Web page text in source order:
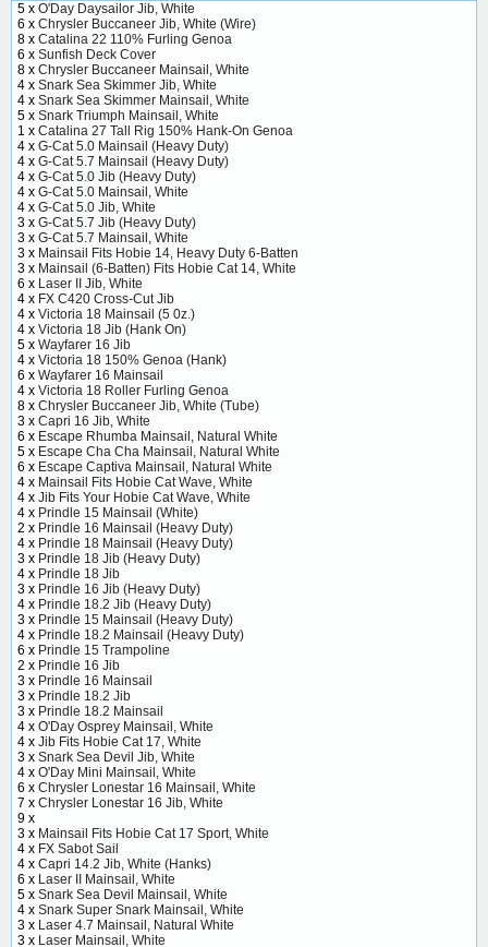
5 x O'Day Daysailor Jib, White
6 x Chrysler Buccaneer Jib, White (Wire)
8 x Catalina 22 110% Furling Genoa
6 x Sunfish Deck Cover
8 x Chrysler Buccaneer Mainsail, White
4 x Snark Sea Skimmer Jib, White
4 x Snark Sea Skimmer Mainsail, White
5 x Snark Triumph Mainsail, White
1 x Catalina 27 Tall Rig 150% Hank-On Genoa
4 x G-Cat 5.0 Mainsail (Heavy Duty)
4 x G-Cat 5.7 Mainsail (Heavy Duty)
4 x G-Cat 5.0 Jib (Heavy Duty)
4 x G-Cat 5.0 Mainsail, White
4 x G-Cat 5.0 Jib, White
3 x G-Cat 5.7 Jib (Heavy Duty)
3 x G-Cat 5.7 Mainsail, White
3 x Mainsail Fits Hobie 14, Heavy Duty 6-Batten
3 x Mainsail (6-Batten) Fits Hobie Cat 14, White
6 x Laser II Jib, White
4 x FX C420 Cross-Cut Jib
4 x Victoria 18 Mainsail (5 0z.)
4 x Victoria 18 Jib (Hank On)
5 x Wayfarer 16 Jib
4 x Victoria 18 150% Genoa (Hank)
6 x Wayfarer 16 Mainsail
4 x Victoria 18 Roller Furling Genoa
8 x Chrysler Buccaneer Jib, White (Tube)
3 x Capri 16 Jib, White
6 x Escape Rhumba Mainsail, Natural White
5 x Escape Cha Cha Mainsail, Natural White
6 x Escape Captiva Mainsail, Natural White
4 x Mainsail Fits Hobie Cat Wave, White
4 x Jib Fits Your Hobie Cat Wave, White
4 x Prindle 15 Mainsail (White)
2 x Prindle 16 Mainsail (Heavy Duty)
4 x Prindle 18 Mainsail (Heavy Duty)
3 x Prindle 18 Jib (Heavy Duty)
4 x Prindle 18 Jib
3 x Prindle 16 Jib (Heavy Duty)
4 x Prindle 18.2 Jib (Heavy Duty)
3 x Prindle 15 Mainsail (Heavy Duty)
4 x Prindle 18.2 Mainsail (Heavy Duty)
6 x Prindle 15 Trampoline
2 x Prindle 16 Jib
3 x Prindle 16 Mainsail
3 x Prindle 18.2 Jib
3 x Prindle 18.2 Mainsail
4 x O'Day Osprey Mainsail, White
4 x Jib Fits Hobie Cat 17, White
3 x Snark Sea Devil Jib, White
4 x O'Day Mini Mainsail, White
6 x Chrysler Lonestar 16 Mainsail, White
7 x Chrysler Lonestar 16 Jib, White
9 x
3 x Mainsail Fits Hobie Cat 17 Sport, White
4 x FX Sabot Sail
4 x Capri 14.2 Jib, White (Hanks)
6 x Laser II Mainsail, White
5 x Snark Sea Devil Mainsail, White
4 x Snark Super Snark Mainsail, White
3 x Laser 4.7 Mainsail, Natural White
3 x Laser Mainsail, White